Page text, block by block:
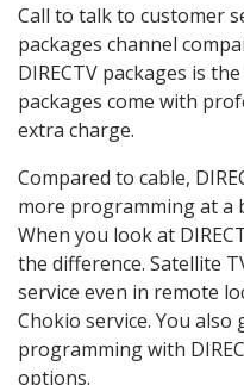
Call to talk to customer
packages channel
DIRECTV packages is
packages come with
extra charge.
Compared to cable,
more programming at a
When you look at
the difference. Satellite
service even in remote
Chokio service. You also
programming with
options.